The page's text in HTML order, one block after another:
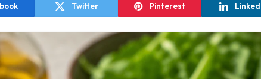
Twitter Pinterest